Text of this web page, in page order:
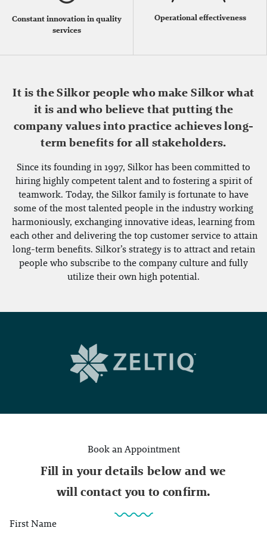
Constant innovation in quality
services
Operational effectiveness
It is the Silkor people who make Silkor what
it is and who believe that putting the
company values into practice achieves long-
term benefits for all stakeholders.
Since its founding in 1997, Silkor has been committed to
hiring highly competent talent and to fostering a spirit of
teamwork. Today, the Silkor family is fortunate to have
some of the most talented people in the industry working
harmoniously, exchanging innovative ideas, learning from
each other and delivering the top customer service to attain
long-term benefits. Silkor’s strategy is to attract and retain
people who subscribe to the company culture and fully
utilize their own high potential.
Book an Appointment
Fill in your details below and we
will contact you to confirm.
First Name